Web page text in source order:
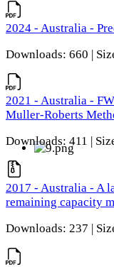
2024 - Australia -
Downloads: 660 |
2021 - Australia -
Muller-Roberts
Downloads: 411 |
2017 - Australia - A
remaining capacity
Downloads: 237 |